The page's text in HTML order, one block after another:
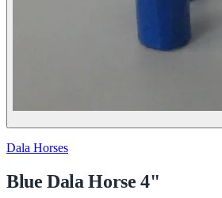
Dala Horses
Blue Dala Horse 4"